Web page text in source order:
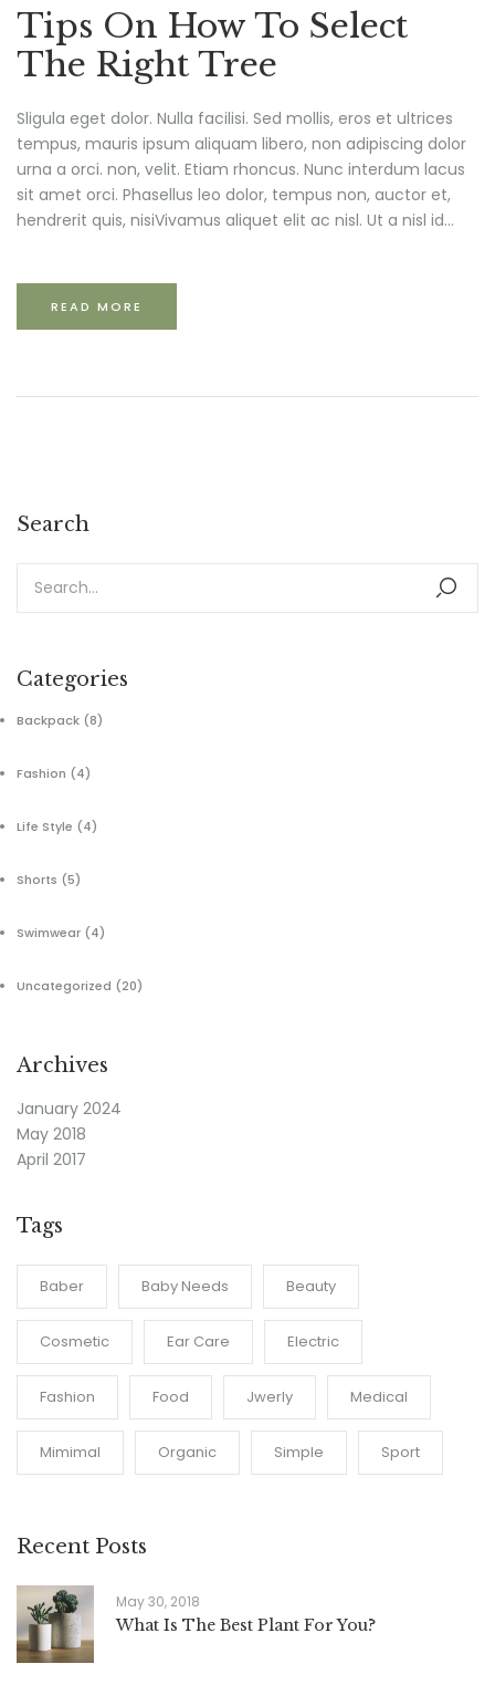
Search
Categories
Backpack (8)
Fashion (4)
Life Style (4)
Shorts (5)
Swimwear (4)
Uncategorized (20)
Archives
January 2024
May 2018
April 2017
Tags
Baber Baby Needs Beauty
Cosmetic Ear Care Electric
Fashion Food Jwerly Medical
Mimimal Organic Simple Sport
Recent Posts
May 30, 2018
What Is The Best Plant For You?
Tips On How To Select
The Right Tree
Sligula eget dolor. Nulla facilisi. Sed mollis, eros et ultrices
tempus, mauris ipsum aliquam libero, non adipiscing dolor
urna a orci. non, velit. Etiam rhoncus. Nunc interdum lacus
sit amet orci. Phasellus leo dolor, tempus non, auctor et,
hendrerit quis, nisiVivamus aliquet elit ac nisl. Ut a nisl id...
READ MORE